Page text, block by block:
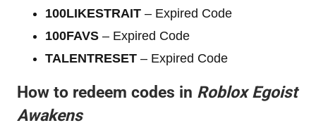
100LIKESTRAIT – Expired Code
100FAVS – Expired Code
TALENTRESET – Expired Code
How to redeem codes in RobloxEgoist
Awakens